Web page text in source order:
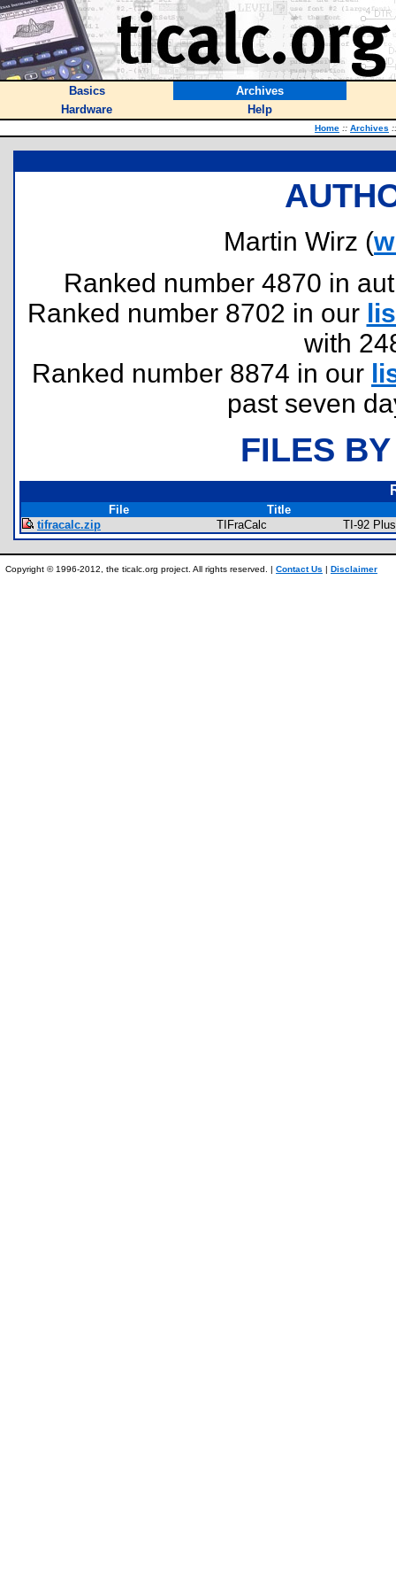
Basics
Archives
Hardware
Help
Home :: Archives ::
Martin Wirz (
Ranked number 4870 in
Ranked number 8702 in our
with
Ranked number 8874 in our
past seven
FILES
File
Title
tifracalc.zip
TIFraCalc TI-92
Copyright © 1996-2012, the ticalc.org project. All rights reserved. | Contact Us | Disclaimer